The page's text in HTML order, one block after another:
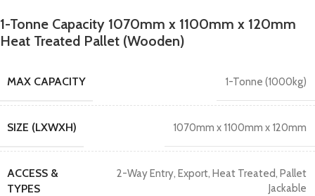
1-Tonne Capacity 1070mm x 1100mm x 120mm
Heat Treated Pallet (Wooden)
MAX CAPACITY 1-Tonne (1000kg)
SIZE (LXWXH) 1070mm x 1100mm x 120mm
ACCESS &
TYPES
2-Way Entry, Export, Heat Treated, Pallet
Jackable